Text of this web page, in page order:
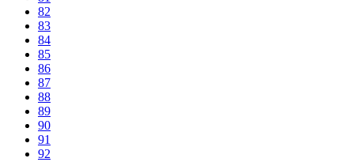
82
83
84
85
86
87
88
89
90
91
92